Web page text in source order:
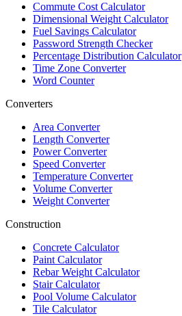
Commute Cost Calculator
Dimensional Weight Calculator
Fuel Savings Calculator
Password Strength Checker
Percentage Distribution Calculator
Time Zone Converter
Word Counter
Converters
Area Converter
Length Converter
Power Converter
Speed Converter
Temperature Converter
Volume Converter
Weight Converter
Construction
Concrete Calculator
Paint Calculator
Rebar Weight Calculator
Stair Calculator
Pool Volume Calculator
Tile Calculator